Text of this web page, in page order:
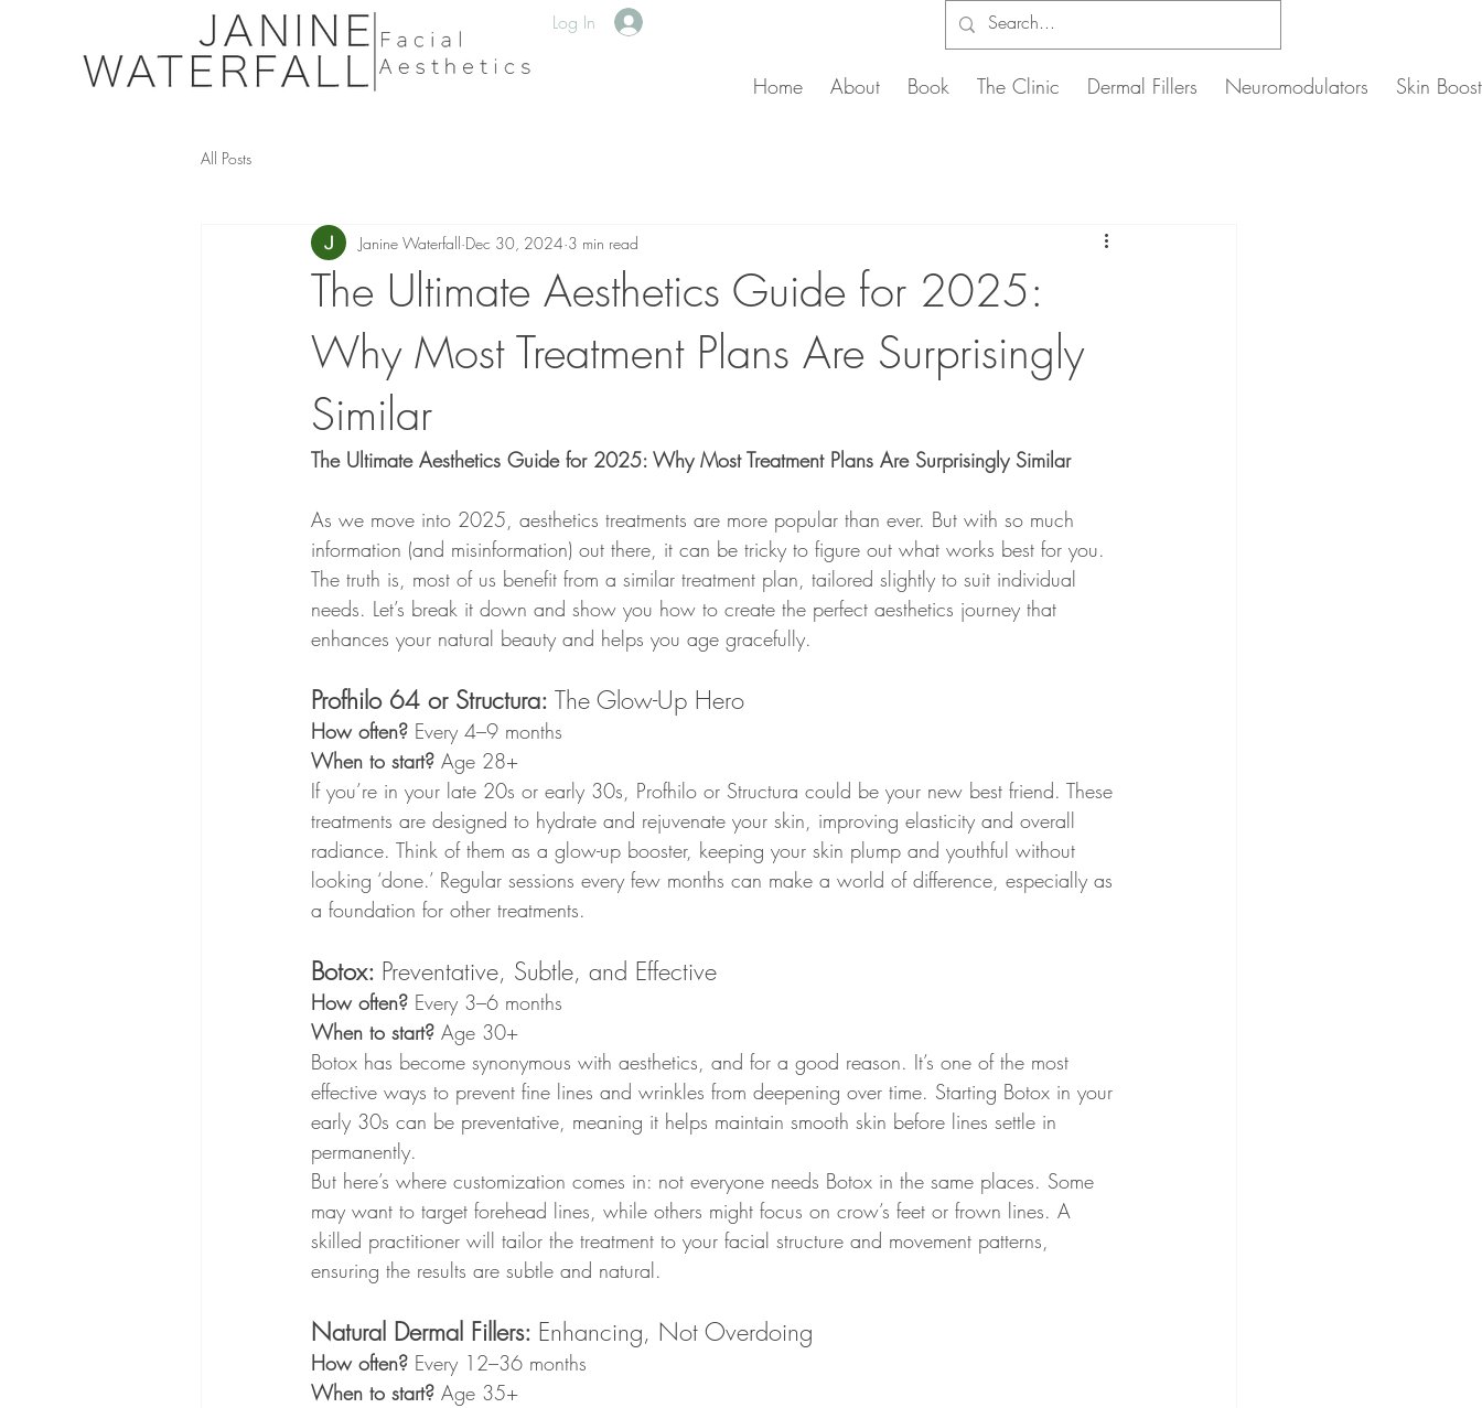
Log In
Home About Book The Clinic Dermal Fillers Neuromodulators Skin
All Posts
The Ultimate Aesthetics Guide for 2025:
Why Most Treatment Plans Are Surprisingly
Similar
Janine Waterfall Dec 30, 2024 3 min read
The Ultimate Aesthetics Guide for 2025: Why Most Treatment Plans Are Surprisingly Similar
As we move into 2025, aesthetics treatments are more popular than ever. But with so much
information (and misinformation) out there, it can be tricky to figure out what works best for you.
The truth is, most of us benefit from a similar treatment plan, tailored slightly to suit individual
needs. Let’s break it down and show you how to create the perfect aesthetics journey that
enhances your natural beauty and helps you age gracefully.
Profhilo 64 or Structura: The Glow-Up Hero
How often? Every 4–9 months
When to start? Age 28+
If you’re in your late 20s or early 30s, Profhilo or Structura could be your new best friend. These
treatments are designed to hydrate and rejuvenate your skin, improving elasticity and overall
radiance. Think of them as a glow-up booster, keeping your skin plump and youthful without
looking ‘done.’ Regular sessions every few months can make a world of difference, especially as
a foundation for other treatments.
Botox: Preventative, Subtle, and Effective
How often? Every 3–6 months
When to start? Age 30+
Botox has become synonymous with aesthetics, and for a good reason. It’s one of the most
effective ways to prevent fine lines and wrinkles from deepening over time. Starting Botox in your
early 30s can be preventative, meaning it helps maintain smooth skin before lines settle in
permanently.
But here’s where customization comes in: not everyone needs Botox in the same places. Some
may want to target forehead lines, while others might focus on crow’s feet or frown lines. A
skilled practitioner will tailor the treatment to your facial structure and movement patterns,
ensuring the results are subtle and natural.
Natural Dermal Fillers: Enhancing, Not Overdoing
How often? Every 12–36 months
When to start? Age 35+